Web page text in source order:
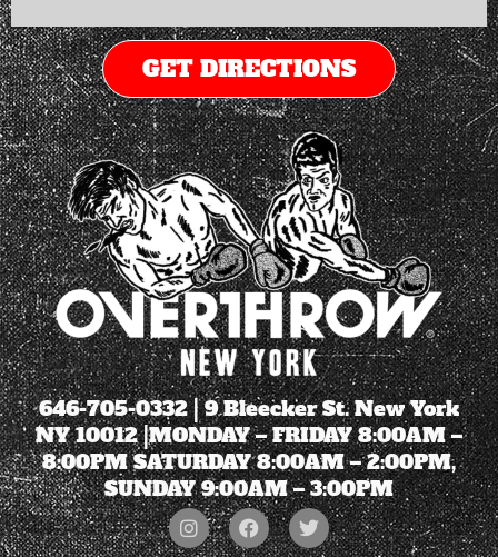
GET DIRECTIONS
646-705-0332| 9 Bleecker St. New York
NY 10012 |MONDAY – FRIDAY 8:00AM –
8:00PM SATURDAY 8:00AM – 2:00PM,
SUNDAY 9:00AM – 3:00PM